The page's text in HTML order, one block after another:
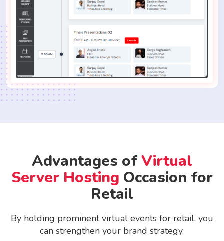
Advantages ofVirtual
Server Hosting Occasion for
Retail
By holding prominent virtual events for retail, you
can strengthen your brand strategy.